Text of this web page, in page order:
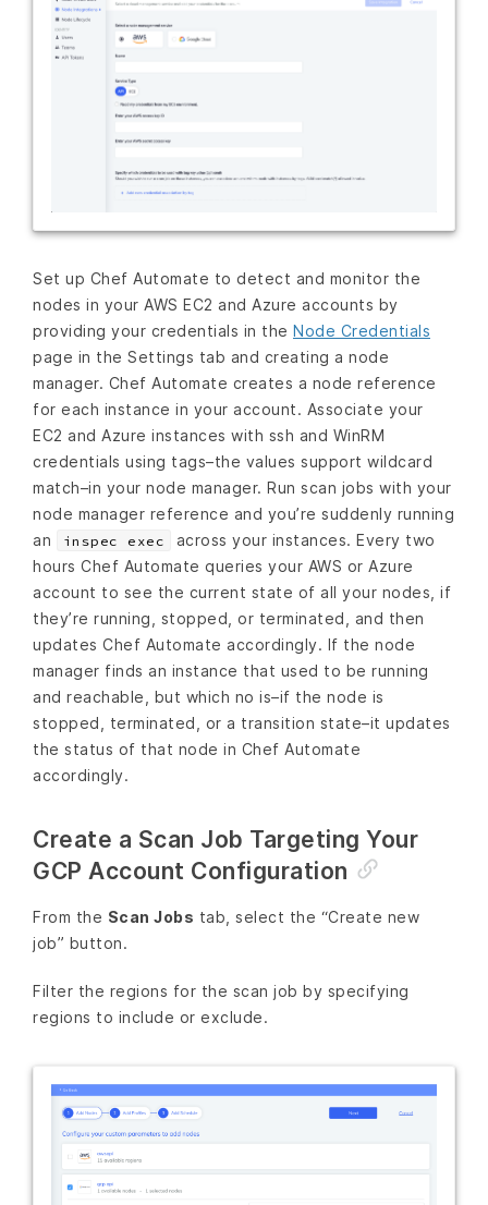
Set up Chef Automate to detect and monitor the
nodes in your AWS EC2 and Azure accounts by
providing your credentials in the Node Credentials
page in the Settings tab and creating a node
manager. Chef Automate creates a node reference
for each instance in your account. Associate your
EC2 and Azure instances with ssh and WinRM
credentials using tags–the values support wildcard
match–in your node manager. Run scan jobs with your
node manager reference and you’re suddenly running
an
inspec exec
across your instances. Every two
hours Chef Automate queries your AWS or Azure
account to see the current state of all your nodes, if
they’re running, stopped, or terminated, and then
updates Chef Automate accordingly. If the node
manager finds an instance that used to be running
and reachable, but which no is–if the node is
stopped, terminated, or a transition state–it updates
the status of that node in Chef Automate
accordingly.
Create a Scan Job Targeting Your
GCP Account Configuration
From the Scan Jobs tab, select the “Create new
job” button.
Filter the regions for the scan job by specifying
regions to include or exclude.